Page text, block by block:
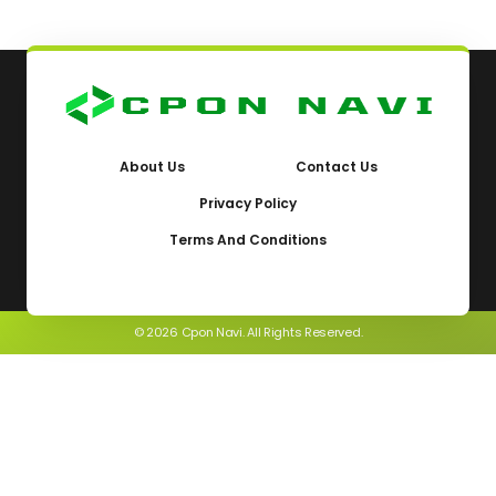
About Us
Contact Us
Privacy Policy
Terms And Conditions
© 2026 Cpon Navi. All Rights Reserved.